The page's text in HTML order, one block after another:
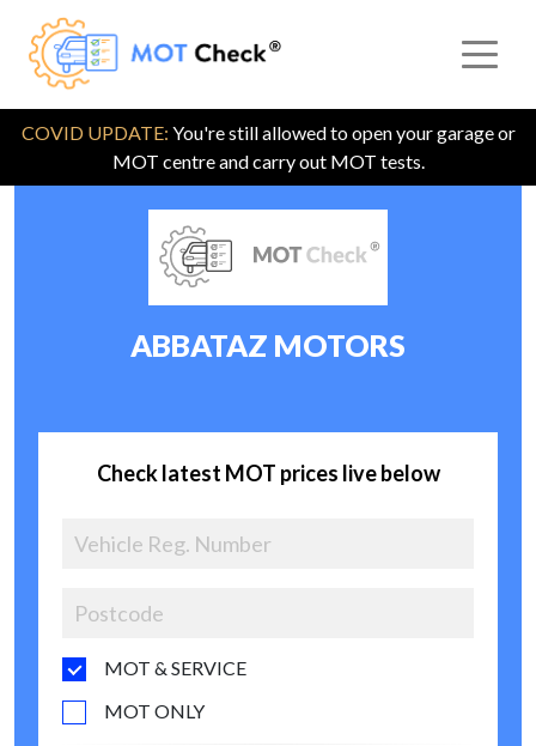
COVID UPDATE: You're still allowed to open your garage or
MOT centre and carry out MOT tests.
ABBATAZ MOTORS
Check latest MOT prices live below
MOT & SERVICE
MOT ONLY